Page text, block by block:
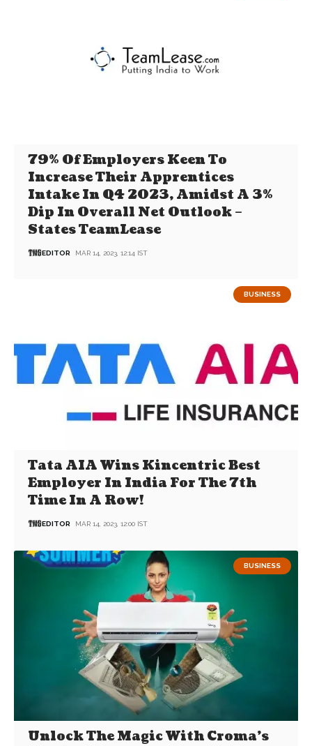
79% Of Employers Keen To
Increase Their Apprentices
Intake In Q4 2023, Amidst A 3%
Dip In Overall Net Outlook –
States TeamLease
EDITOR MAR 14, 2023, 12:14 IST
BUSINESS
Tata AIA Wins Kincentric Best
Employer In India For The 7th
Time In A Row!
EDITOR MAR 14, 2023, 12:00 IST
BUSINESS
Unlock The Magic With Croma’s